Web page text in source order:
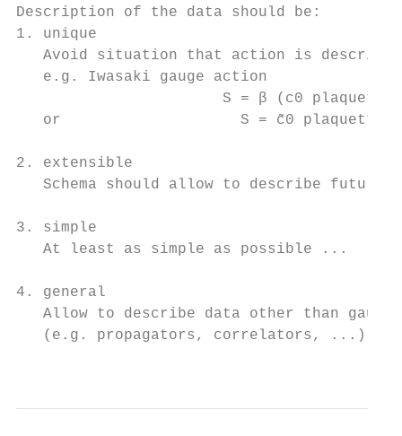
Description of the data should be:
1. unique
Avoid situation that action is
   e.g. Iwasaki gauge action
S = β (c0 plaquette
or                    S = c̃0 plaquette
2. extensible
Schema should allow to describe future
3. simple
   At least as simple as possible ...
4. general
Allow to describe data other than gauge
   (e.g. propagators, correlators, ...)